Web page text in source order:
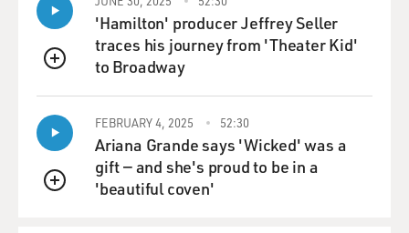
who get involved in
the political process, because it's the question of, `How
much do you
compromise your own faith? How much do you
compromise the reputation, if you
will, of your god for political ends?'
GROSS: How much faith-based money was spent on
the kind of events that you're
QUEUE
'Hamilton' producer Jeffrey Seller
traces his journey from 'Theater Kid'
to Broadway
QUEUE
FEBRUARY 4, 2025 52:30
Ariana Grande says 'Wicked' was a
gift — and she's proud to be in a
'beautiful coven'